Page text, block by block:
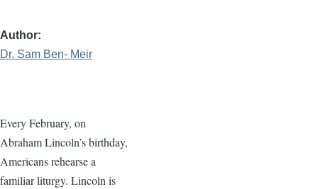
Author
Dr. Sam Ben- Meir
Every February, on
Abraham Lincoln’s birthday,
Americans rehearse a
familiar liturgy. Lincoln is